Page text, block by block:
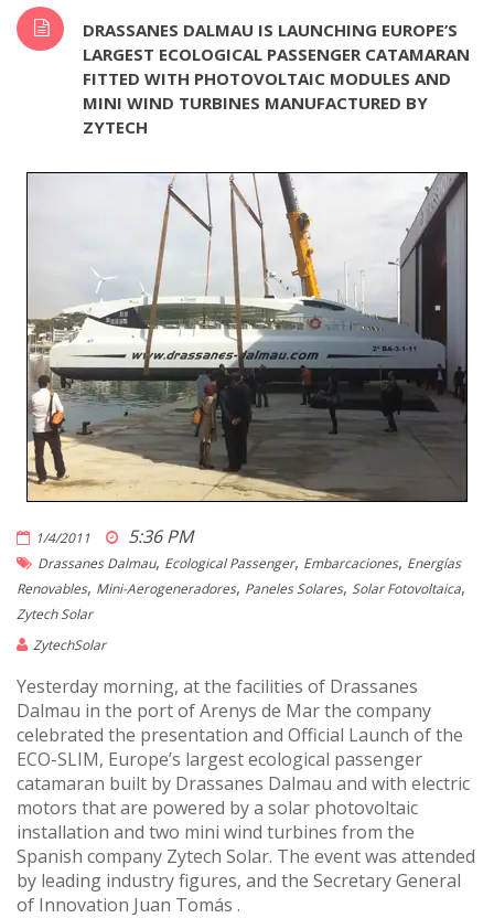
DRASSANES DALMAU IS LAUNCHING EUROPE’S
LARGEST ECOLOGICAL PASSENGER CATAMARAN
FITTED WITH PHOTOVOLTAIC MODULES AND
MINI WIND TURBINES MANUFACTURED BY
ZYTECH
1/4/2011 5:36 PM
Drassanes Dalmau, Ecological Passenger, Embarcaciones, Energías
Renovables, Mini-Aerogeneradores, Paneles Solares, Solar Fotovoltaica,
Zytech Solar
ZytechSolar
Yesterday morning, at the facilities of Drassanes
Dalmau in the port of Arenys de Mar the company
celebrated the presentation and Official Launch of the
ECO-SLIM, Europe’s largest ecological passenger
catamaran built by Drassanes Dalmau and with electric
motors that are powered by a solar photovoltaic
installation and two mini wind turbines from the
Spanish company Zytech Solar. The event was attended
by leading industry figures, and the Secretary General
of Innovation Juan Tomás .